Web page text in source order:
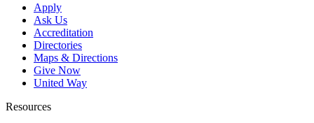
Apply
Ask Us
Accreditation
Directories
Maps & Directions
Give Now
United Way
Resources